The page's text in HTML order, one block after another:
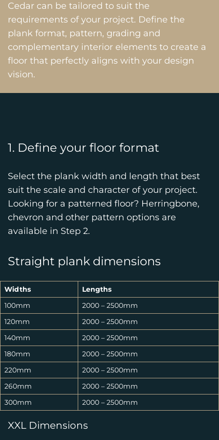
Cedar can be tailored to suit the
requirements of your project. Define the
plank format, pattern, grading and
complementary interior elements to create a
floor that perfectly aligns with your design
vision.
1. Define your floor format
Select the plank width and length that best
suit the scale and character of your project.
Looking for a patterned floor? Herringbone,
chevron and other pattern options are
available in Step 2.
Straight plank dimensions
Widths
Lengths
100mm
2000 – 2500mm
120mm
2000 – 2500mm
140mm
2000 – 2500mm
180mm
2000 – 2500mm
220mm
2000 – 2500mm
260mm
2000 – 2500mm
300mm
2000 – 2500mm
XXL Dimensions